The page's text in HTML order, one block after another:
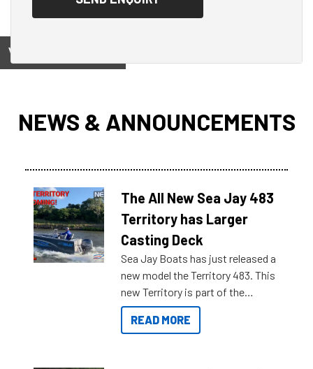
View on
NEWS & ANNOUNCEMENTS
The All New Sea Jay 483
Territory has Larger
Casting Deck
Sea Jay Boats has just released a
new model the Territory 483. This
new Territory is part of the
NexGen range coming soon to
Reef Marine. Check out some of
READ MORE